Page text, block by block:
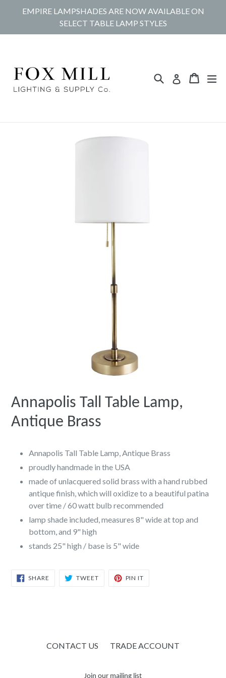
EMPIRE LAMPSHADES ARE NOW AVAILABLE ON
SELECT TABLE LAMP STYLES
Search Log in Cart
Cart
Annapolis Tall Table Lamp,
Antique Brass
Annapolis Tall Table Lamp, Antique Brass
proudly handmade in the USA
made of unlacquered solid brass with a hand rubbed
antique finish, which will oxidize to a beautiful patina
over time / 60 watt bulb recommended
lamp shade included, measures 8" wide at top and
bottom, and 9" high
stands 25" high / base is 5" wide
SHARE SHARE
TWEETTWEET
PIN IT
CONTACT US TRADE ACCOUNT
Join our mailing list